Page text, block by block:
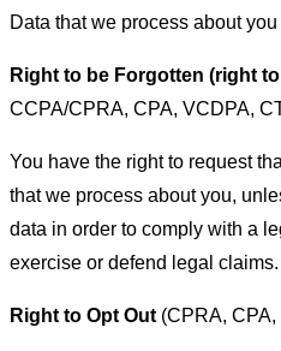
Data that we process about
Right to be Forgotten (right
CCPA/CPRA, CPA, VCDPA,
You have the right to request
that we process about you,
data in order to comply with a
exercise or defend legal claims.
Right to Opt Out (CPRA,